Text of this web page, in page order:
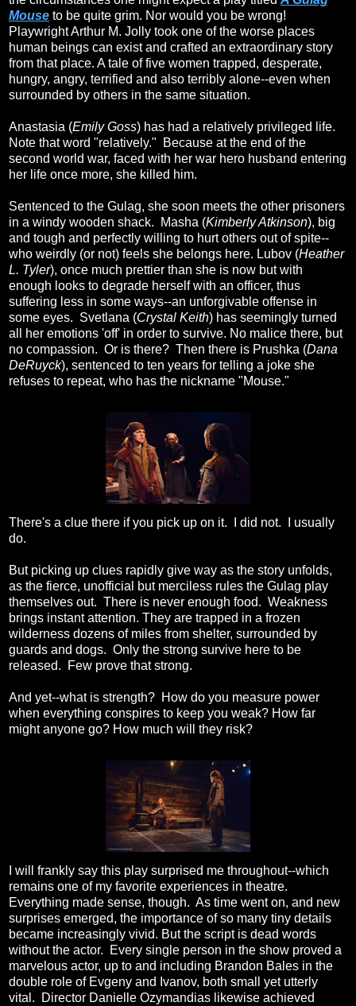
Mouse to be quite grim. Nor would you be wrong!
Playwright Arthur M. Jolly took one of the worse places
human beings can exist and crafted an extraordinary story
from that place. A tale of five women trapped, desperate,
hungry, angry, terrified and also terribly alone--even when
surrounded by others in the same situation.
Anastasia (Emily Goss) has had a relatively privileged life.
Note that word "relatively." Because at the end of the
second world war, faced with her war hero husband entering
her life once more, she killed him.
Sentenced to the Gulag, she soon meets the other prisoners
in a windy wooden shack. Masha (Kimberly Atkinson), big
and tough and perfectly willing to hurt others out of spite--
who weirdly (or not) feels she belongs here. Lubov (Heather
L. Tyler), once much prettier than she is now but with
enough looks to degrade herself with an officer, thus
suffering less in some ways--an unforgivable offense in
some eyes. Svetlana (Crystal Keith) has seemingly turned
all her emotions 'off' in order to survive. No malice there, but
no compassion. Or is there? Then there is Prushka (Dana
DeRuyck), sentenced to ten years for telling a joke she
refuses to repeat, who has the nickname "Mouse."
There's a clue there if you pick up on it. I did not. I usually
do.
But picking up clues rapidly give way as the story unfolds,
as the fierce, unofficial but merciless rules the Gulag play
themselves out. There is never enough food. Weakness
brings instant attention. They are trapped in a frozen
wilderness dozens of miles from shelter, surrounded by
guards and dogs. Only the strong survive here to be
released. Few prove that strong.
And yet--what is strength? How do you measure power
when everything conspires to keep you weak? How far
might anyone go? How much will they risk?
I will frankly say this play surprised me throughout--which
remains one of my favorite experiences in theatre.
Everything made sense, though. As time went on, and new
surprises emerged, the importance of so many tiny details
became increasingly vivid. But the script is dead words
without the actor. Every single person in the show proved a
marvelous actor, up to and including Brandon Bales in the
double role of Evgeny and Ivanov, both small yet utterly
vital. Director Danielle Ozymandias likewise achieved